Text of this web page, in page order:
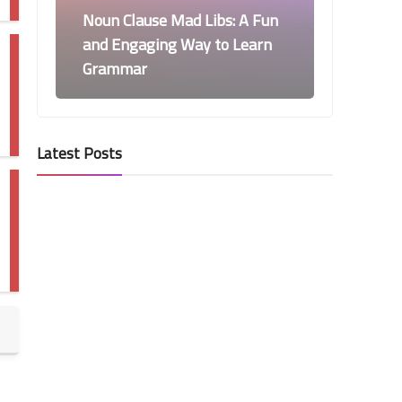
Noun Clause Mad Libs: A Fun
and Engaging Way to Learn
Grammar
Latest Posts